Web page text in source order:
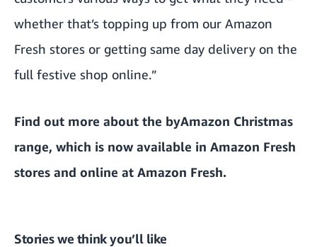
whether that’s topping up from our Amazon
Fresh stores or getting same day delivery on the
full festive shop online.”
Find out more about the byAmazon Christmas
range, which is now available in Amazon Fresh
stores and online at Amazon Fresh.
Stories we think you’ll like